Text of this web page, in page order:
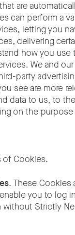
are
can perform a
letting you
delivering
how you
We and
party
see are more
data to us, to
on the
of Cookies.
. These Cookies
you to log
Strictly